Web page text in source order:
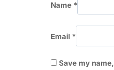
Name *
Email *
Save my